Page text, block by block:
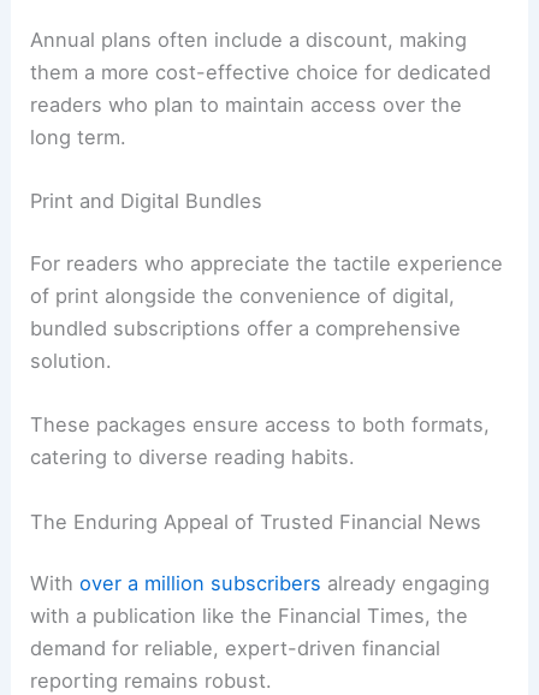
Annual plans often include a discount, making
them a more cost-effective choice for dedicated
readers who plan to maintain access over the
long term.
Print and Digital Bundles
For readers who appreciate the tactile experience
of print alongside the convenience of digital,
bundled subscriptions offer a comprehensive
solution.
These packages ensure access to both formats,
catering to diverse reading habits.
The Enduring Appeal of Trusted Financial News
Withover a million subscribers already engaging
with a publication like the Financial Times, the
demand for reliable, expert-driven financial
reporting remains robust.